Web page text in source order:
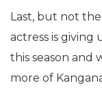
Last, but not
actress is giving
this season and
more of